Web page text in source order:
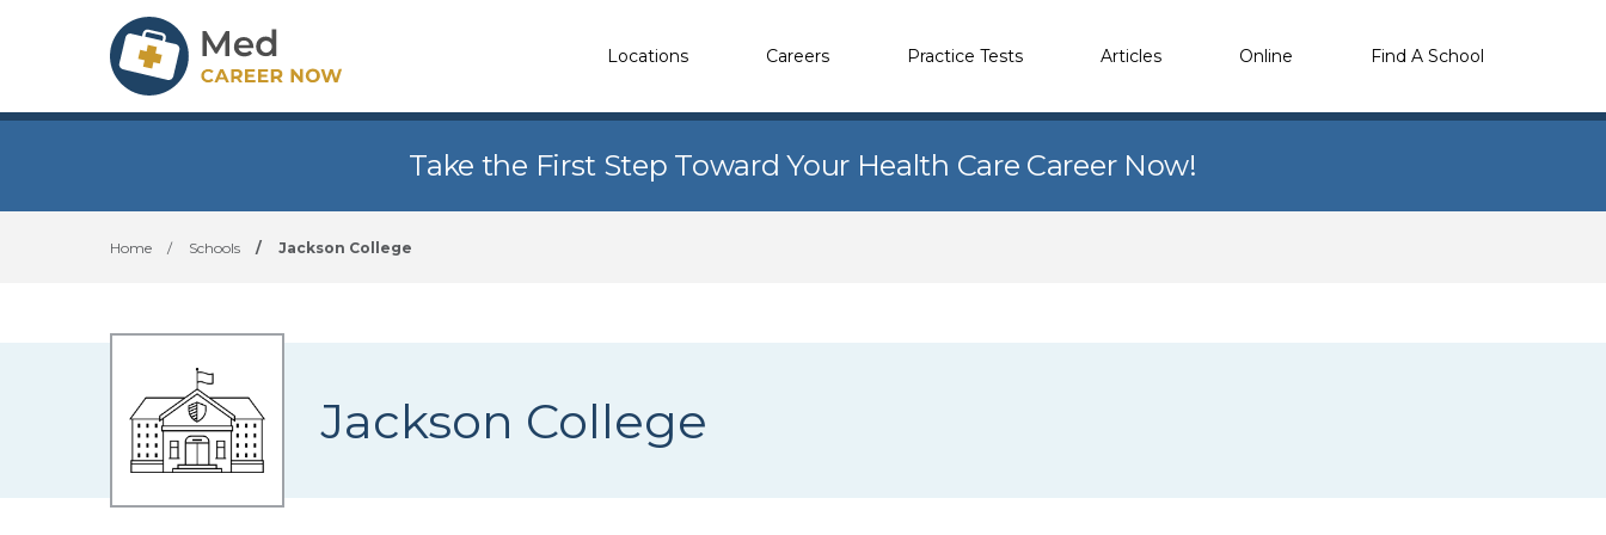
Locations Careers Practice Tests Articles Online Find A School
Take the First Step Toward Your Health Care Career Now!
Home / Schools / Jackson College
Jackson College